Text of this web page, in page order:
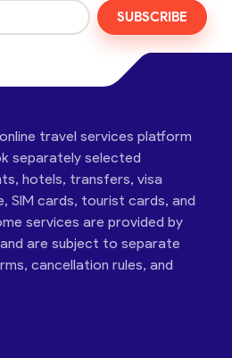
SUBSCRIBE
travel services platform
separately selected
hotels, transfers, visa
SIM cards, tourist cards, and
services are provided by
are subject to separate
cancellation rules, and